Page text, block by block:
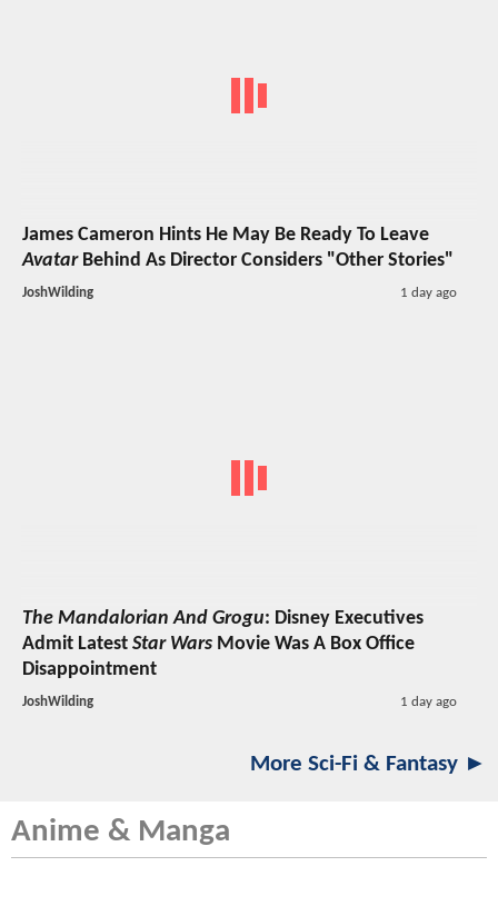
James Cameron Hints He May Be Ready To Leave
AvatarBehind As Director Considers "Other Stories"
JoshWilding 1 day ago
The Mandalorian And Grogu: Disney Executives
Admit Latest Star Wars Movie Was A Box Office
Disappointment
JoshWilding 1 day ago
More Sci-Fi & Fantasy ►
Anime & Manga